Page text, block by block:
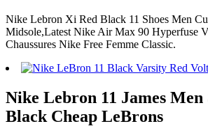
Nike Lebron Xi Red Black 11 Shoes Men
Midsole,Latest Nike Air Max 90 Hyperfuse
Chaussures Nike Free Femme Classic.
Nike Lebron 11 James Men
Black Cheap LeBrons